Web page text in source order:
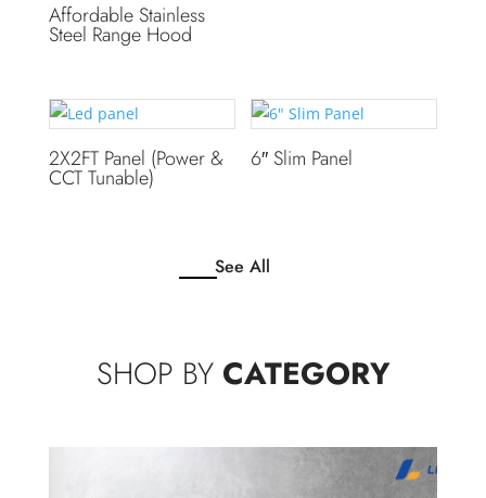
Affordable Stainless
Steel Range Hood
2X2FT Panel (Power &
CCT Tunable)
6″ Slim Panel
See All
SHOP BY CATEGORY